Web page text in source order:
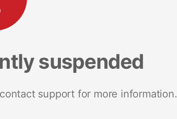
suspended
support for more information.